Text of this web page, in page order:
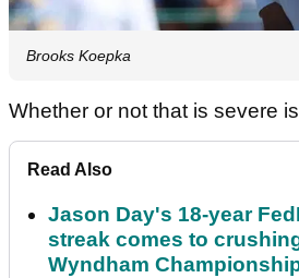
Brooks Koepka
Whether or not that is severe
Read Also
Jason Day's 18-year
streak comes to
Wyndham